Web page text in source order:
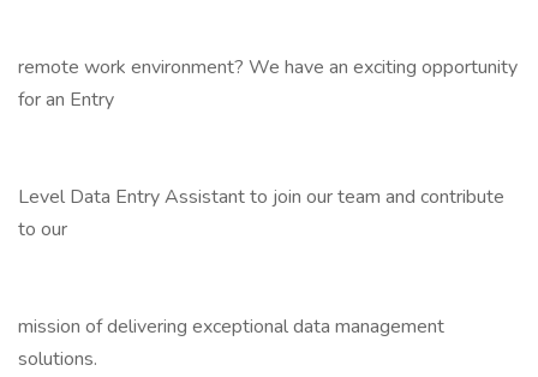
remote work environment? We have an exciting opportunity
for an Entry
Level Data Entry Assistant to join our team and contribute
to our
mission of delivering exceptional data management
solutions.